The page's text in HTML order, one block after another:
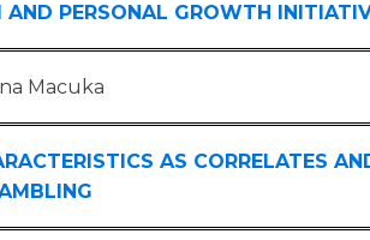
AND PERSONAL GROWTH
Macuka
AS CORRELATES